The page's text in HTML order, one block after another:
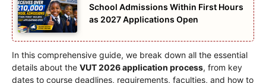
School Admissions Within First Hours
as 2027 Applications Open
In this comprehensive guide, we break down all the essential
details about the VUT 2026 application process, from key
dates to course deadlines, requirements, faculties, and how to